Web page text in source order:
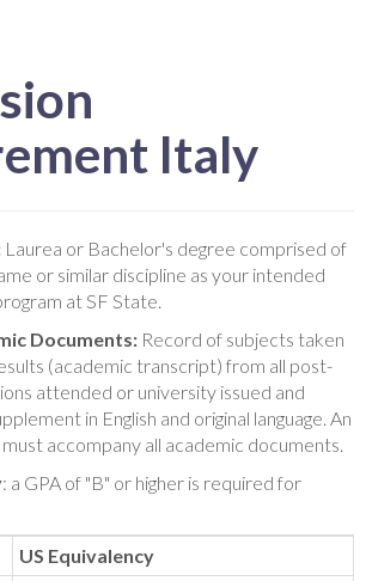
Italy
Laurea or Bachelor's degree comprised of
or similar discipline as your intended
at SF State.
Documents: Record of subjects taken
(academic transcript) from all post-
attended or university issued and
in English and original language. An
accompany all academic documents.
: a GPA of "B" or higher is required for
US Equivalency